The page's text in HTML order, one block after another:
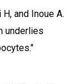
and Inoue A.
underlies